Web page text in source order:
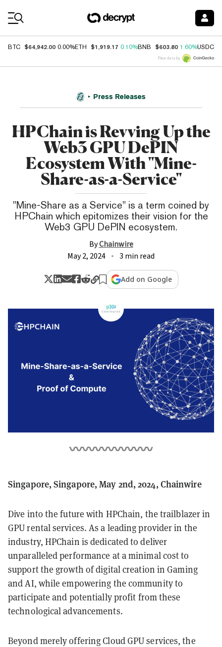
BTC $64,942.00 0.00%ETH $1,919.17 0.10%BNB $603.80 1.60%USDC
Price data by
Press Releases
HPChain is Revving Up the
Web3 GPU DePIN
Ecosystem With "Mine-
Share-as-a-Service"
"Mine-Share as a Service" is a term coined by
HPChain which epitomizes their vision for the
Web3 GPU DePIN ecosystem.
ByChainwire
May 2, 2024
3 min read
Add on Google
Singapore, Singapore, May 2nd, 2024, Chainwire
Dive into the future with HPChain, the trailblazer in
GPU rental services. As a leading provider in the
industry, HPChain is dedicated to deliver
unparalleled performance at a minimal cost to
support the growth of digital creation in Gaming
and AI, while empowering the community to
participate and potentially profit from these
technological advancements.
Beyond merely offering Cloud GPU services, the